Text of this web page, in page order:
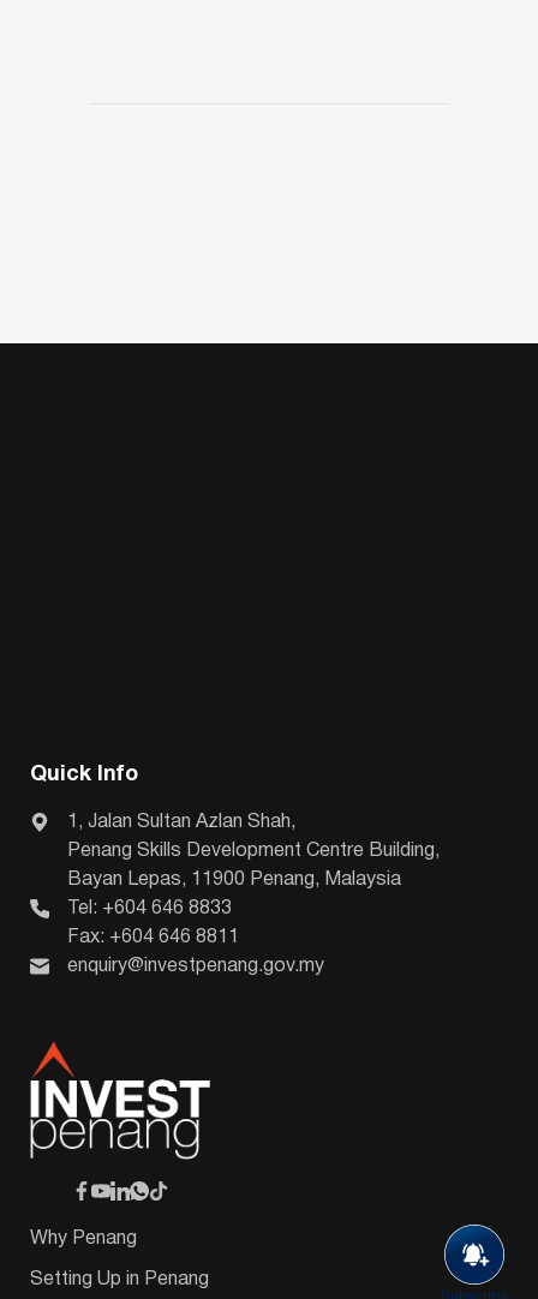
Quick Info
1, Jalan Sultan Azlan Shah,
Penang Skills Development Centre Building,
Bayan Lepas, 11900 Penang, Malaysia
Tel: +604 646 8833
Fax: +604 646 8811
enquiry@investpenang.gov.my
Why Penang
Setting Up in Penang